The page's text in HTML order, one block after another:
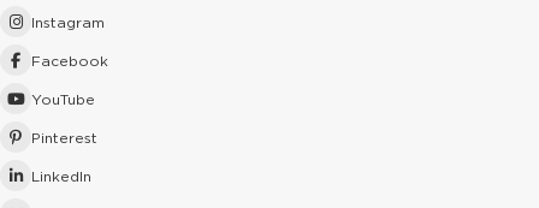
Instagram
Facebook
YouTube
Pinterest
LinkedIn